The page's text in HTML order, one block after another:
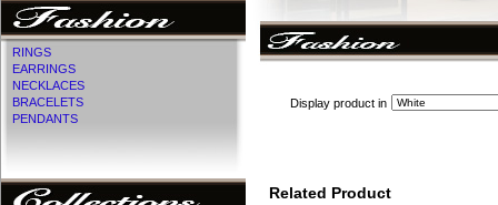
RINGS
EARRINGS
NECKLACES
BRACELETS
PENDANTS
Display product in
Related Product